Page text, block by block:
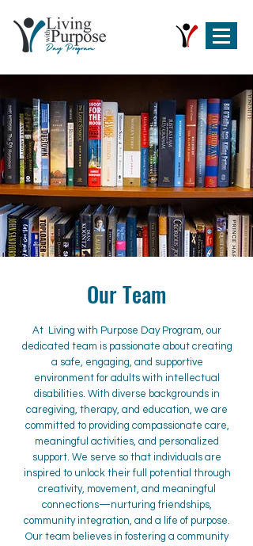
Our Team
At Living with Purpose Day Program, our
dedicated team is passionate about creating
a safe, engaging, and supportive
environment for adults with intellectual
disabilities. With diverse backgrounds in
caregiving, therapy, and education, we are
committed to providing compassionate care,
meaningful activities, and personalized
support. We serve so that individuals are
inspired to unlock their full potential through
creativity, movement, and meaningful
connections—nurturing friendships,
community integration, and a life of purpose.
Our team believes in fostering a community